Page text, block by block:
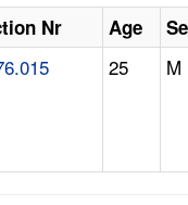
Nr Age
25 M